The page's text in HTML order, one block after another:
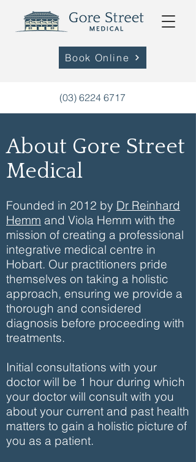
(03) 6224 6717
Book Online
About Gore Street
Medical
Founded in 2012 by Dr Reinhard
Hemm and Viola Hemm with the
mission of creating a professional
integrative medical centre in
Hobart. Our practitioners pride
themselves on taking a holistic
approach, ensuring we provide a
thorough and considered
diagnosis before proceeding with
treatments.
Initial consultations with your
doctor will be 1 hour during which
your doctor will consult with you
about your current and past health
matters to gain a holistic picture of
you as a patient.